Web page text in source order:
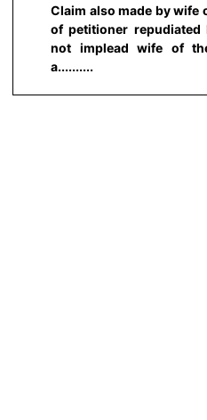
Claim also made by wife
of petitioner
not implead wife of
a..........